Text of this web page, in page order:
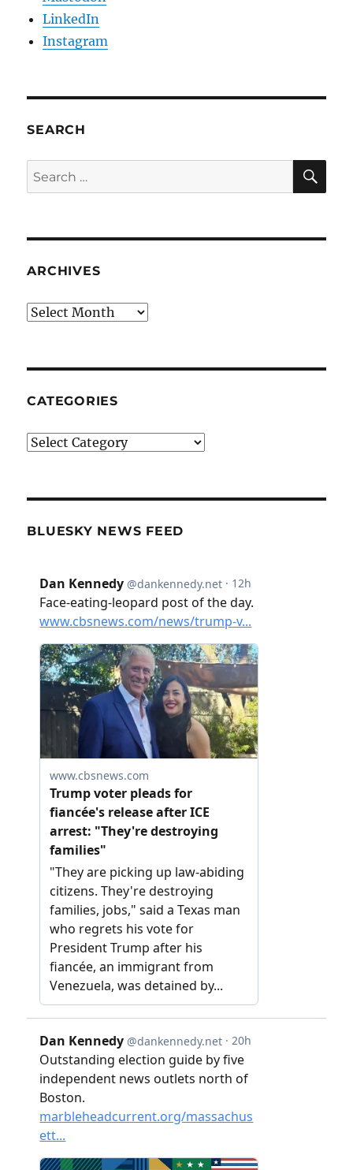
LinkedIn
Instagram
SEARCH
Search
for:
ARCHIVES
Archives
CATEGORIES
Categories
BLUESKY NEWS FEED